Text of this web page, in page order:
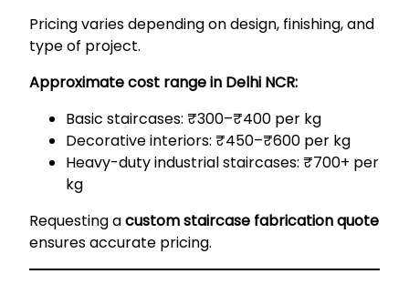
Pricing varies depending on design, finishing, and
type of project.
Approximate cost range in Delhi NCR:
Basic staircases: ₹300–₹400 per kg
Decorative interiors: ₹450–₹600 per kg
Heavy-duty industrial staircases: ₹700+ per
kg
Requesting acustom staircase fabrication quote
ensures accurate pricing.